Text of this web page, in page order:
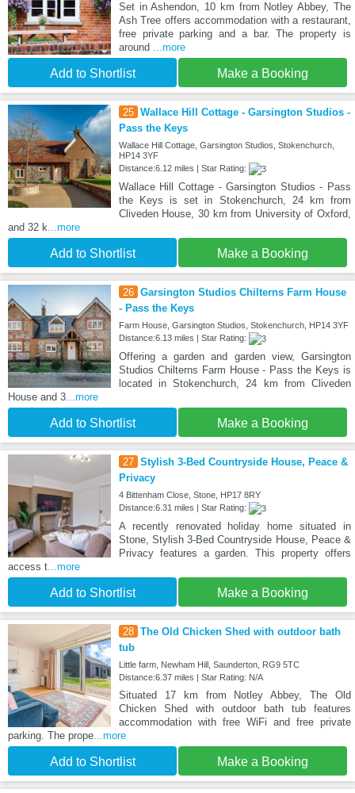
Set in Ashendon, 10 km from Notley Abbey, The
Ash Tree offers accommodation with a restaurant,
free private parking and a bar. The property is
around ...more
Add to Shortlist Make a Booking
25 Wallace Hill Cottage - Garsington Studios -
Pass the Keys
Wallace Hill Cottage, Garsington Studios, Stokenchurch,
HP14 3YF
Distance:6.12 miles | Star Rating:
Wallace Hill Cottage - Garsington Studios - Pass
the Keys is set in Stokenchurch, 24 km from
Cliveden House, 30 km from University of Oxford,
and 32 k...more
Add to Shortlist Make a Booking
26 Garsington Studios Chilterns Farm House
- Pass the Keys
Farm House, Garsington Studios, Stokenchurch, HP14 3YF
Distance:6.13 miles | Star Rating:
Offering a garden and garden view, Garsington
Studios Chilterns Farm House - Pass the Keys is
located in Stokenchurch, 24 km from Cliveden
House and 3...more
Add to Shortlist Make a Booking
27 Stylish 3-Bed Countryside House, Peace &
Privacy
4 Bittenham Close, Stone, HP17 8RY
Distance:6.31 miles | Star Rating:
A recently renovated holiday home situated in
Stone, Stylish 3-Bed Countryside House, Peace &
Privacy features a garden. This property offers
access t...more
Add to Shortlist Make a Booking
28 The Old Chicken Shed with outdoor bath
tub
Little farm, Newham Hill, Saunderton, RG9 5TC
Distance:6.37 miles | Star Rating: N/A
Situated 17 km from Notley Abbey, The Old
Chicken Shed with outdoor bath tub features
accommodation with free WiFi and free private
parking. The prope...more
Add to Shortlist Make a Booking